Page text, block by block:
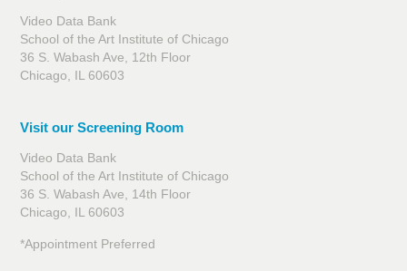
Video Data Bank
School of the Art Institute of Chicago
36 S. Wabash Ave, 12th Floor
Chicago, IL 60603
Visit our Screening Room
Video Data Bank
School of the Art Institute of Chicago
36 S. Wabash Ave, 14th Floor
Chicago, IL 60603
*Appointment Preferred